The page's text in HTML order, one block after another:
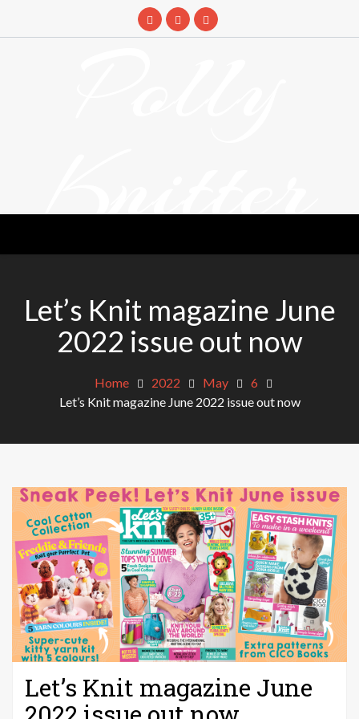
Knitter
Let’s Knit magazine June
2022 issue out now
Home 2022 May
6
Let’s Knit magazine June 2022 issue out now
Let’s Knit magazine June